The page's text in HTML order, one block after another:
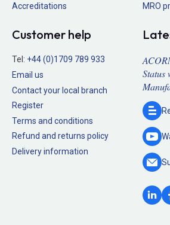
Accreditations
MRO
Customer help
Tel: +44 (0)1709 789 933
Email us
Contact your local branch
Register
Terms and conditions
Refund and returns policy
Delivery information
Status